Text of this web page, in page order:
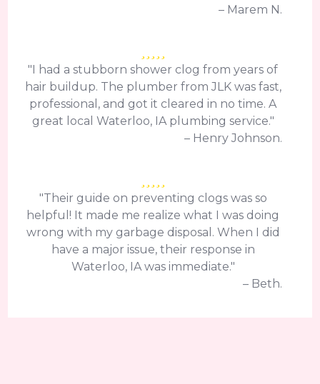
– Marem N.
"I had a stubborn shower clog from years of
hair buildup. The plumber from JLK was fast,
professional, and got it cleared in no time. A
great local Waterloo, IA plumbing service."
– Henry Johnson.
"Their guide on preventing clogs was so
helpful! It made me realize what I was doing
wrong with my garbage disposal. When I did
have a major issue, their response in
Waterloo, IA was immediate."
– Beth.